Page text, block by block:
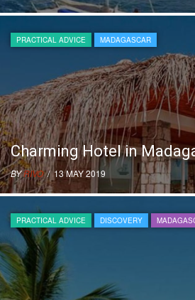
PRACTICAL ADVICE MADAGASCAR
Charming Hotel in
BYRIVO/ 13 MAY 2019
PRACTICAL ADVICE DISCOVERY